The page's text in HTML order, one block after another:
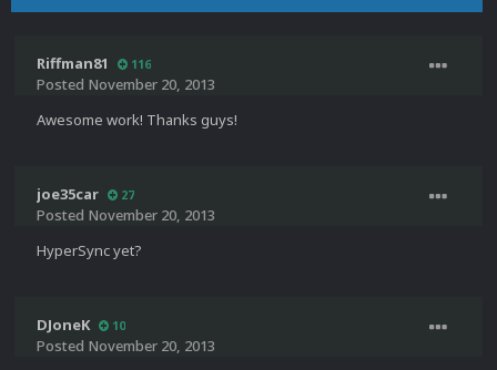
Riffman81 116
Posted November 20, 2013
Awesome work! Thanks guys!
joe35car 27
Posted November 20, 2013
HyperSync yet?
DJoneK 10
Posted November 20, 2013